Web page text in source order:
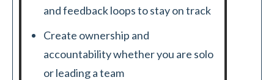
and feedback loops to stay on track
Create ownership and
accountability whether you are solo
or leading a team